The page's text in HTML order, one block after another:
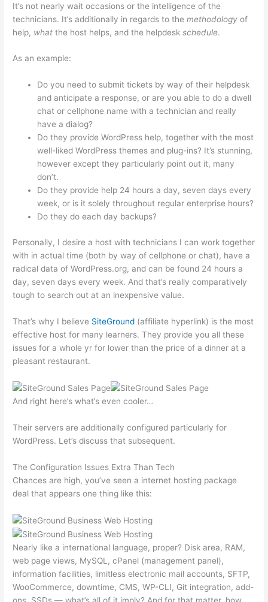
It’s not nearly wait occasions or the intelligence of the
technicians. It’s additionally in regards to themethodology of
help, what the host helps, and the helpdeskschedule.
As an example:
Do you need to submit tickets by way of their helpdesk
and anticipate a response, or are you able to do a dwell
chat or cellphone name with a technician and really
have a dialog?
Do they provide WordPress help, together with the most
well-liked WordPress themes and plug-ins? It’s stunning,
however except they particularly point out it, many
don’t.
Do they provide help 24 hours a day, seven days every
week, or is it solely throughout regular enterprise hours?
Do they do each day backups?
Personally, I desire a host with technicians I can work together
with in actual time (both by way of cellphone or chat), have a
radical data of WordPress.org, and can be found 24 hours a
day, seven days every week. And that’s really comparatively
tough to search out at an inexpensive value.
That’s why I believe SiteGround (affiliate hyperlink) is the most
effective host for many learners. They provide you all these
issues for a whole yr for lower than the price of a dinner at a
pleasant restaurant.
And right here’s what’s even cooler…
Their servers are additionally configured particularly for
WordPress. Let’s discuss that subsequent.
The Configuration Issues Extra Than Tech
Chances are high, you’ve seen a internet hosting package
deal that appears one thing like this:
Nearly like a international language, proper? Disk area, RAM,
web page views, MySQL, cPanel (management panel),
information facilities, limitless electronic mail accounts, SFTP,
WooCommerce, downtime, CMS, WP-CLI, Git integration, add-